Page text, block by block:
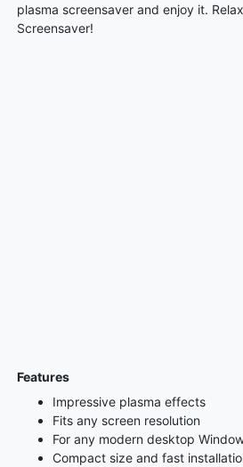
plasma screensaver and enjoy it.
Screensaver!
Features
Impressive plasma effects
Fits any screen resolution
For any modern desktop
Compact size and fast